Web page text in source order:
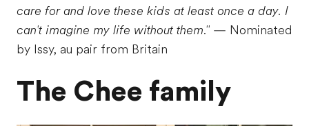
care for and love these kids at least once a day. I
can't imagine my life without them." — Nominated
by Issy, au pair from Britain
The Chee family